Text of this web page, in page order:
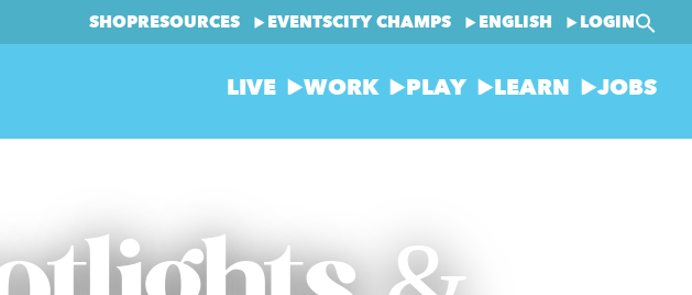
SHOPRESOURCES EVENTSCITY CHAMPS ENGLISH LOGIN
LIVE WORK PLAY LEARN JOBS